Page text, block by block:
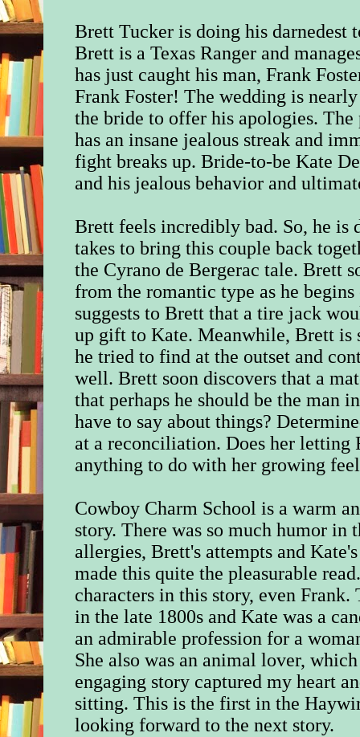
Brett Tucker is doing his darnedest
Brett is a Texas Ranger and
has just caught his man, Frank
Frank Foster! The wedding is
the bride to offer his apologies.
has an insane jealous streak and
fight breaks up. Bride-to-be Kate
and his jealous behavior and
Brett feels incredibly bad. So, he is
takes to bring this couple back
the Cyrano de Bergerac tale. Brett
from the romantic type as he
suggests to Brett that a tire jack
up gift to Kate. Meanwhile, Brett
he tried to find at the outset and
well. Brett soon discovers that a
that perhaps he should be the man
have to say about things?
at a reconciliation. Does her letting
anything to do with her growing
Cowboy Charm School is a warm
story. There was so much humor in
allergies, Brett's attempts and
made this quite the pleasurable
characters in this story, even
in the late 1800s and Kate was a
an admirable profession for a
She also was an animal lover,
engaging story captured my heart
sitting. This is the first in the
looking forward to the next story.